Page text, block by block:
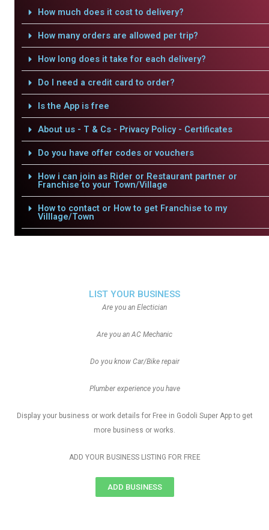
How much does it cost to delivery?
How many orders are allowed per trip?
How long does it take for each delivery?
Do I need a credit card to order?
Is the App is free
About us - T & Cs - Privacy Policy - Certificates
Do you have offer codes or vouchers
How i can join as Rider or Restaurant partner or
Franchise to your Town/Village
How to contact or How to get Franchise to my
Villlage/Town
LIST YOUR BUSINESS
Are you an Electician
Are you an AC Mechanic
Do you know Car/Bike repair
Plumber experience you have
Display your business or work details for Free in Godoli Super App to get
more business or works.
ADD YOUR BUSINESS LISTING FOR FREE
ADD BUSINESS